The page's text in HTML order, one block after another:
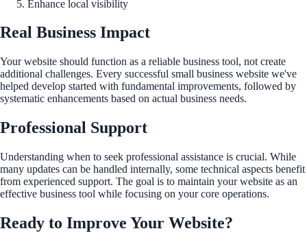
Enhance local visibility
Real Business Impact
Your website should function as a reliable business tool, not create
additional challenges. Every successful small business website we've
helped develop started with fundamental improvements, followed by
systematic enhancements based on actual business needs.
Professional Support
Understanding when to seek professional assistance is crucial. While
many updates can be handled internally, some technical aspects benefit
from experienced support. The goal is to maintain your website as an
effective business tool while focusing on your core operations.
Ready to Improve Your Website?